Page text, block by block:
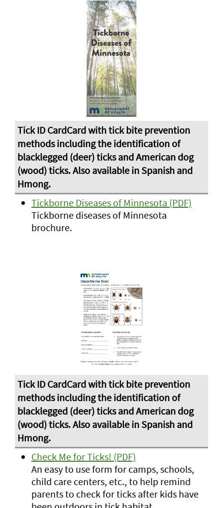
Tickborne Diseases of Minnesota (PDF)
Tickborne diseases of Minnesota
brochure.
Check Me for Ticks! (PDF)
An easy to use form for camps, schools,
child care centers, etc., to help remind
parents to check for ticks after kids have